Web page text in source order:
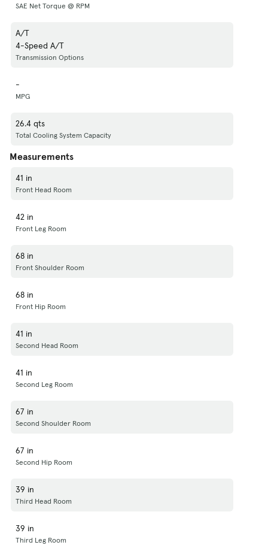
SAE Net Torque @ RPM
A/T
4-Speed A/T
Transmission Options
-
MPG
26.4 qts
Total Cooling System Capacity
Measurements
41 in
Front Head Room
42 in
Front Leg Room
68 in
Front Shoulder Room
68 in
Front Hip Room
41 in
Second Head Room
41 in
Second Leg Room
67 in
Second Shoulder Room
67 in
Second Hip Room
39 in
Third Head Room
39 in
Third Leg Room